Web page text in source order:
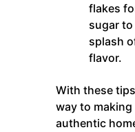
flakes
sugar
splash
flavor.
With these
way to
authentic